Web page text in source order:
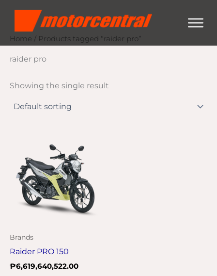
content
Home / Products tagged “raider pro”
raider pro
Showing the single result
Brands
Raider PRO 150
₱6,619,640,522.00